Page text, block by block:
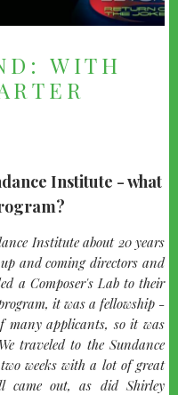
WITH
Institute - what
Institute about 20 years
and coming directors and
a Composer's Lab to their
it was a fellowship -
many applicants, so it was
traveled to the Sundance
weeks with a lot of great
came out, as did Shirley